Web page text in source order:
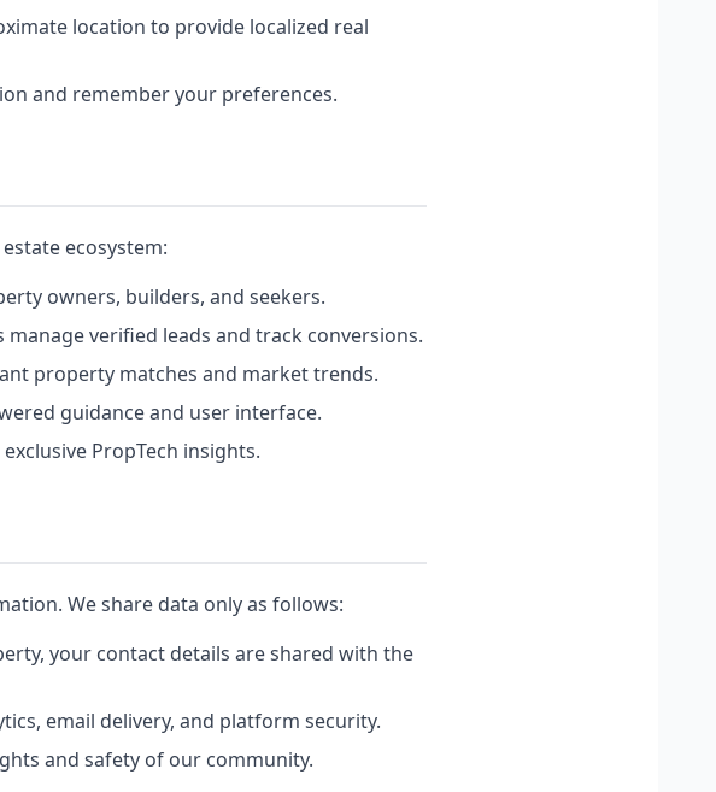
location to provide localized real
and remember your preferences.
ecosystem:
owners, builders, and seekers.
verified leads and track conversions.
property matches and market trends.
guidance and user interface.
PropTech insights.
We share data only as follows:
your contact details are shared with the
email delivery, and platform security.
and safety of our community.